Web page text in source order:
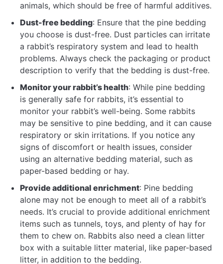
animals, which should be free of harmful additives.
Dust-free bedding: Ensure that the pine bedding
you choose is dust-free. Dust particles can irritate
a rabbit’s respiratory system and lead to health
problems. Always check the packaging or product
description to verify that the bedding is dust-free.
Monitor your rabbit’s health: While pine bedding
is generally safe for rabbits, it’s essential to
monitor your rabbit’s well-being. Some rabbits
may be sensitive to pine bedding, and it can cause
respiratory or skin irritations. If you notice any
signs of discomfort or health issues, consider
using an alternative bedding material, such as
paper-based bedding or hay.
Provide additional enrichment: Pine bedding
alone may not be enough to meet all of a rabbit’s
needs. It’s crucial to provide additional enrichment
items such as tunnels, toys, and plenty of hay for
them to chew on. Rabbits also need a clean litter
box with a suitable litter material, like paper-based
litter, in addition to the bedding.